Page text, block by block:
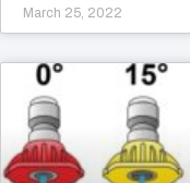
March 25, 2022